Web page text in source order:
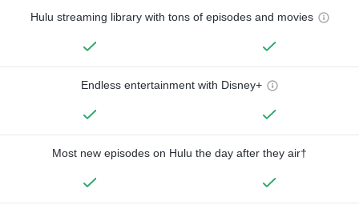
Hulu streaming library with tons of episodes and movies
Endless entertainment with Disney+
Most new episodes on Hulu the day after they air†